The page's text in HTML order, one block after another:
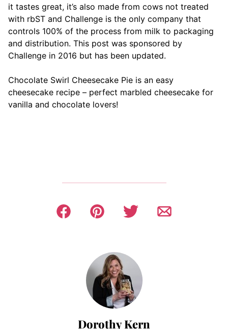
it tastes great, it’s also made from cows not treated
with rbST and Challenge is the only company that
controls 100% of the process from milk to packaging
and distribution. This post was sponsored by
Challenge in 2016 but has been updated.
Chocolate Swirl Cheesecake Pie is an easy
cheesecake recipe – perfect marbled cheesecake for
vanilla and chocolate lovers!
Dorothy Kern